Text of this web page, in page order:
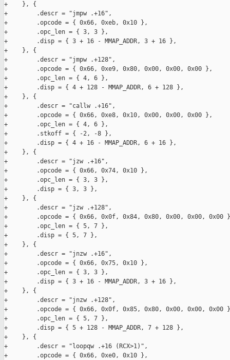
+    }, {
+        .descr = "jmpw .+16",
+        .opcode = { 0x66, 0xeb, 0x10 },
+        .opc_len = { 3, 3 },
+        .disp = { 3 + 16 - MMAP_ADDR, 3 + 16 },
+    }, {
+        .descr = "jmpw .+128",
+        .opcode = { 0x66, 0xe9, 0x80, 0x00, 0x00, 0x00 },
+        .opc_len = { 4, 6 },
+        .disp = { 4 + 128 - MMAP_ADDR, 6 + 128 },
+    }, {
+        .descr = "callw .+16",
+        .opcode = { 0x66, 0xe8, 0x10, 0x00, 0x00, 0x00 },
+        .opc_len = { 4, 6 },
+        .stkoff = { -2, -8 },
+        .disp = { 4 + 16 - MMAP_ADDR, 6 + 16 },
+    }, {
+        .descr = "jzw .+16",
+        .opcode = { 0x66, 0x74, 0x10 },
+        .opc_len = { 3, 3 },
+        .disp = { 3, 3 },
+    }, {
+        .descr = "jzw .+128",
+        .opcode = { 0x66, 0x0f, 0x84, 0x80, 0x00, 0x00, 0x00
+        .opc_len = { 5, 7 },
+        .disp = { 5, 7 },
+    }, {
+        .descr = "jnzw .+16",
+        .opcode = { 0x66, 0x75, 0x10 },
+        .opc_len = { 3, 3 },
+        .disp = { 3 + 16 - MMAP_ADDR, 3 + 16 },
+    }, {
+        .descr = "jnzw .+128",
+        .opcode = { 0x66, 0x0f, 0x85, 0x80, 0x00, 0x00, 0x00
+        .opc_len = { 5, 7 },
+        .disp = { 5 + 128 - MMAP_ADDR, 7 + 128 },
+    }, {
+        .descr = "loopqw .+16 (RCX>1)",
+        .opcode = { 0x66, 0xe0, 0x10 },